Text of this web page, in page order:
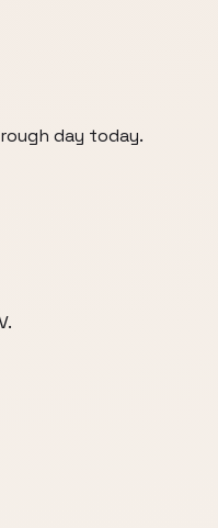
day today.